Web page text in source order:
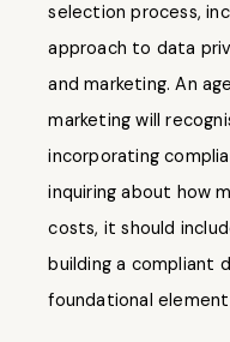
selection process,
approach to data
and marketing. An
marketing will
incorporating
inquiring about how
costs, it should
building a compliant
foundational